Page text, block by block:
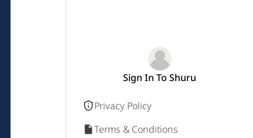
Sign In To Shuru
Privacy Policy
Terms & Conditions